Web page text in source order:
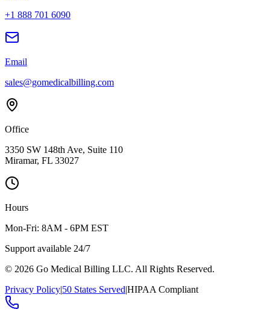
+1 888 701 6090
Email
sales@gomedicalbilling.com
Office
3350 SW 148th Ave, Suite 110
Miramar, FL 33027
Hours
Mon-Fri: 8AM - 6PM EST
Support available 24/7
© 2026 Go Medical Billing LLC. All Rights Reserved.
Privacy Policy|50 States Served|HIPAA Compliant